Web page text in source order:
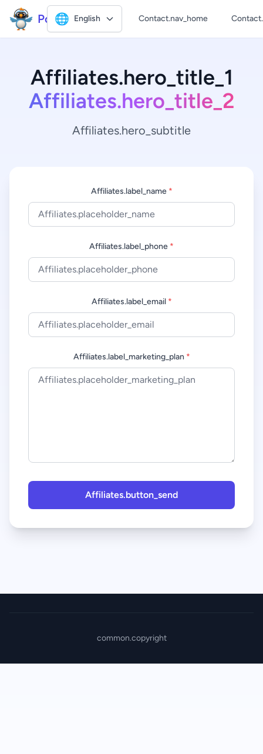
Polly2
🌐 English Contact.nav_home
Affiliates.hero_title_1
Affiliates.hero_title_2
Affiliates.hero_subtitle
Affiliates.label_name *
Affiliates.label_phone *
Affiliates.label_email *
Affiliates.label_marketing_plan *
Affiliates.button_send
common.copyright